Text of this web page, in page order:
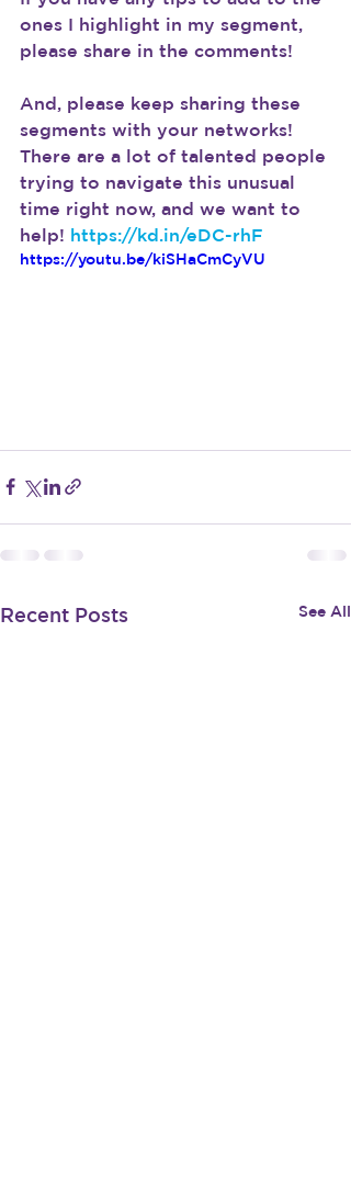
ones I highlight in my segment,
please share in the comments!
And, please keep sharing these
segments with your networks!
There are a lot of talented people
trying to navigate this unusual
time right now, and we want to
help! https://kd.in/eDC-rhF
https://youtu.be/kiSHaCmCyVU
Recent Posts See All